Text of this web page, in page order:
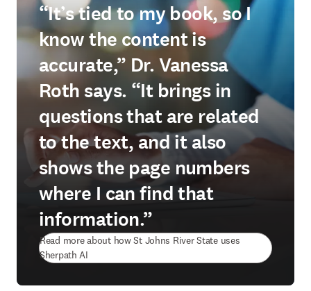
“It’s tied to my book, so I
know the content is
accurate,” Dr. Vanessa
Roth says. “It brings in
questions that are related
to the text, and it also
shows the page numbers
where I can find that
information.”
Read more about how St Johns River State uses
Sherpath AI